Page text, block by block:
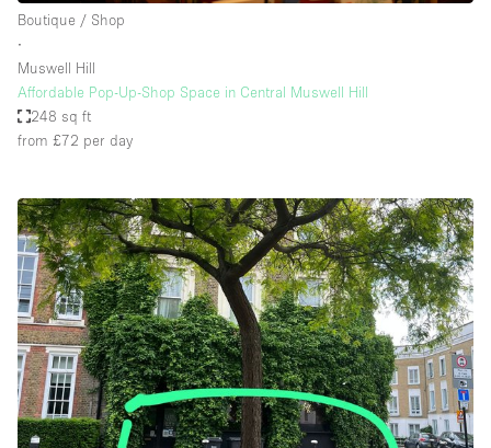
Boutique / Shop
∙
Muswell Hill
Affordable Pop-Up-Shop Space in Central Muswell Hill
248 sq ft
from £72 per day